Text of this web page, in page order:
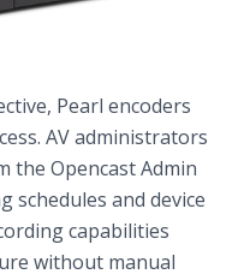
Pearl encoders
AV administrators
the Opencast Admin
schedules and device
capabilities
without manual